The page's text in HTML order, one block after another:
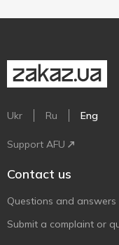
Ukr Ru Eng
Support AFU
Contact us
Questions and answers
Submit a complaint or